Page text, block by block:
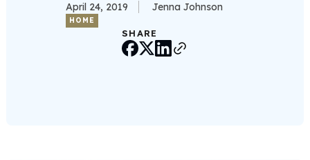
April 24, 2019 Jenna Johnson
HOME
SHARE